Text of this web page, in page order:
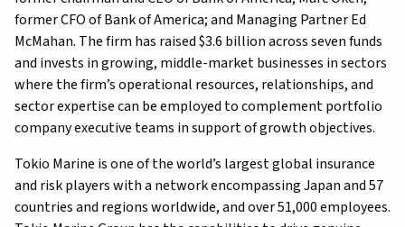
former CFO of Bank of America; and Managing Partner Ed
McMahan. The firm has raised $3.6 billion across seven funds
and invests in growing, middle-market businesses in sectors
where the firm’s operational resources, relationships, and
sector expertise can be employed to complement portfolio
company executive teams in support of growth objectives.
Tokio Marine is one of the world’s largest global insurance
and risk players with a network encompassing Japan and 57
countries and regions worldwide, and over 51,000 employees.